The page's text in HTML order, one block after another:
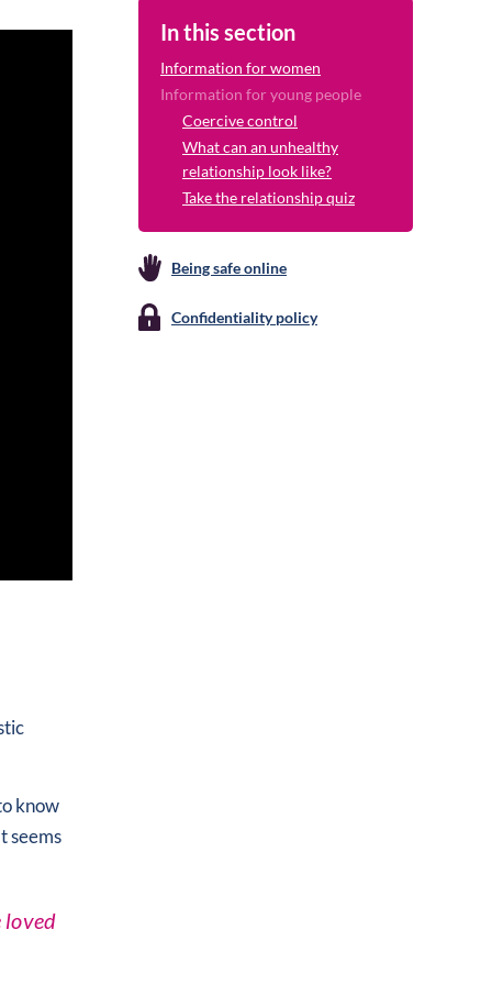
know
seems
loved
In this section
Information for women
Information for young people
Coercive control
What can an unhealthy
relationship look like?
Take the relationship quiz
Being safe online
Confidentiality policy